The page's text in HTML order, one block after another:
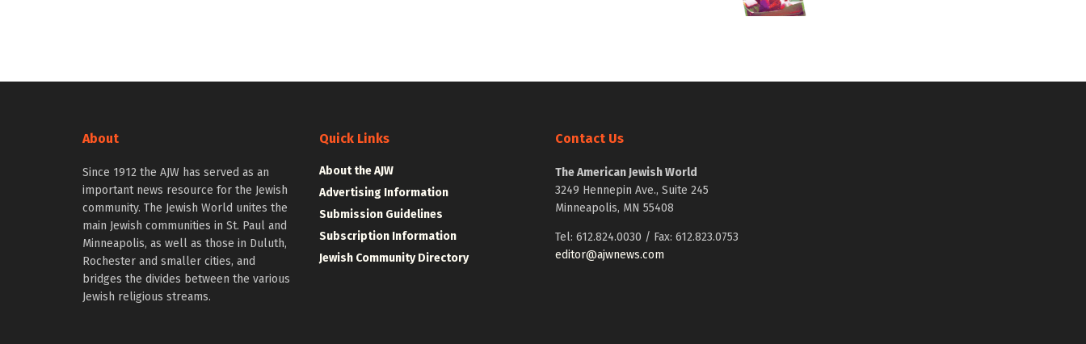
About
Since 1912 the AJW has served as an
important news resource for the Jewish
community. The Jewish World unites the
main Jewish communities in St. Paul and
Minneapolis, as well as those in Duluth,
Rochester and smaller cities, and
bridges the divides between the various
Jewish religious streams.
Quick Links
About the AJW
Advertising Information
Submission Guidelines
Subscription Information
Jewish Community Directory
Contact Us
The American Jewish World
3249 Hennepin Ave., Suite 245
Minneapolis, MN 55408
Tel: 612.824.0030 / Fax: 612.823.0753
editor@ajwnews.com